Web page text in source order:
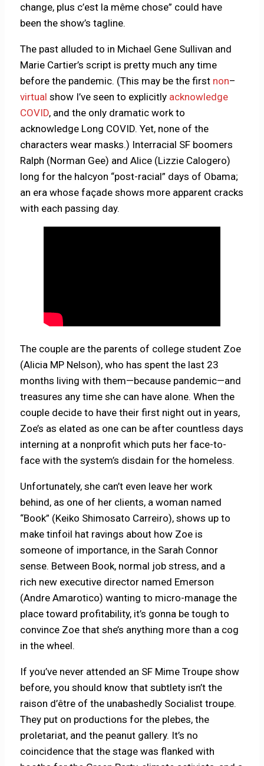
change, plus c’est la même chose” could have
been the show’s tagline.
The past alluded to in Michael Gene Sullivan and
Marie Cartier’s script is pretty much any time
before the pandemic. (This may be the first non–
virtual show I’ve seen to explicitly acknowledge
COVID, and the only dramatic work to
acknowledge Long COVID. Yet, none of the
characters wear masks.) Interracial SF boomers
Ralph (Norman Gee) and Alice (Lizzie Calogero)
long for the halcyon “post-racial” days of Obama;
an era whose façade shows more apparent cracks
with each passing day.
The couple are the parents of college student Zoe
(Alicia MP Nelson), who has spent the last 23
months living with them—because pandemic—and
treasures any time she can have alone. When the
couple decide to have their first night out in years,
Zoe’s as elated as one can be after countless days
interning at a nonprofit which puts her face-to-
face with the system’s disdain for the homeless.
Unfortunately, she can’t even leave her work
behind, as one of her clients, a woman named
“Book” (Keiko Shimosato Carreiro), shows up to
make tinfoil hat ravings about how Zoe is
someone of importance, in the Sarah Connor
sense. Between Book, normal job stress, and a
rich new executive director named Emerson
(Andre Amarotico) wanting to micro-manage the
place toward profitability, it’s gonna be tough to
convince Zoe that she’s anything more than a cog
in the wheel.
If you’ve never attended an SF Mime Troupe show
before, you should know that subtlety isn’t the
raison d’être of the unabashedly Socialist troupe.
They put on productions for the plebes, the
proletariat, and the peanut gallery. It’s no
coincidence that the stage was flanked with